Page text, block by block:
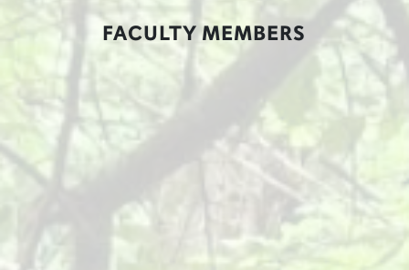
FACULTY MEMBERS